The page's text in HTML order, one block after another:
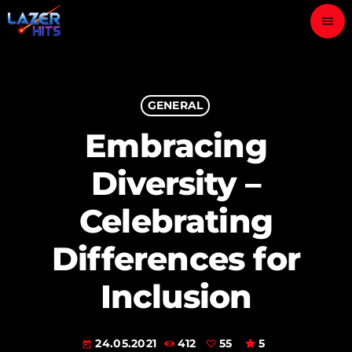
menu
OUR TEAM
CONTACTS
GENERAL
Embracing
Diversity –
Celebrating
Differences for
Inclusion
today 24.05.2021 412 55 5